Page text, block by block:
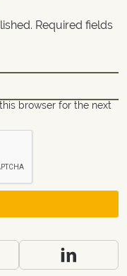
Required fields
browser for the next